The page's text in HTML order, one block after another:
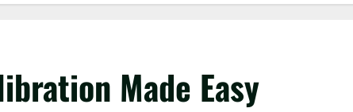
Made Easy